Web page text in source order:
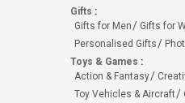
Gifts :
Gifts for Men
Gifts for
Personalised Gifts
Toys & Games :
Action & Fantasy
Toy Vehicles & Aircraft